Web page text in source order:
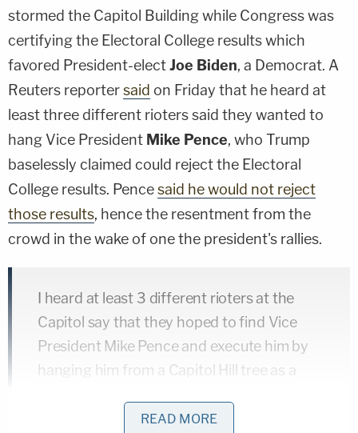
stormed the Capitol Building while Congress was
certifying the Electoral College results which
favored President-electJoe Biden, a Democrat. A
Reuters reportersaid on Friday that he heard at
least three different rioters said they wanted to
hang Vice President Mike Pence, who Trump
baselessly claimed could reject the Electoral
College results. Pencesaid he would not reject
those results, hence the resentment from the
crowd in the wake of one the president's rallies.
I heard at least 3 different rioters at the
Capitol say that they hoped to find Vice
President Mike Pence and execute him by
hanging him from a Capitol Hill tree as a
repeated. Many more were just talking
READ MORE